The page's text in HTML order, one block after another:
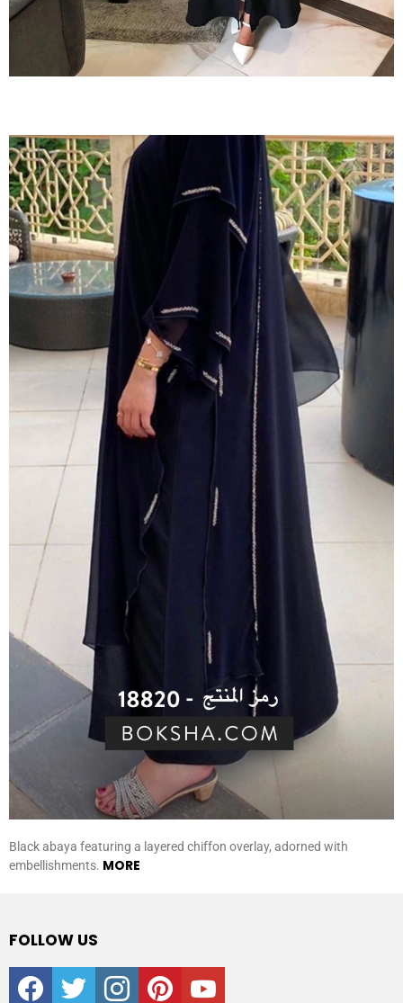
Black abaya featuring a layered chiffon overlay, adorned with
embellishments. MORE
FOLLOW US
facebooktwitter instagrampinterestyoutube